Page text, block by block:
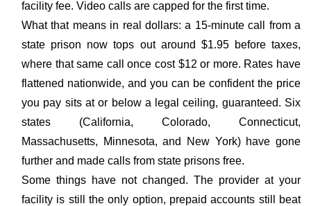
facility fee. Video calls are capped for the first time.
What that means in real dollars: a 15-minute call from a
state prison now tops out around $1.95 before taxes,
where that same call once cost $12 or more. Rates have
flattened nationwide, and you can be confident the price
you pay sits at or below a legal ceiling, guaranteed. Six
states (California, Colorado, Connecticut,
Massachusetts, Minnesota, and New York) have gone
further and made calls from state prisons free.
Some things have not changed. The provider at your
facility is still the only option, prepaid accounts still beat